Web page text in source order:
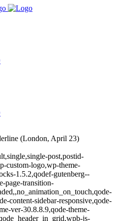
(London, April 23)
post,postid-
custom-logo,wp-theme-
1.5.2,qodef-gutenberg--
page-transition-
content-sidebar-responsive,qode-
ver-30.8.8.9,qode-theme-
js-